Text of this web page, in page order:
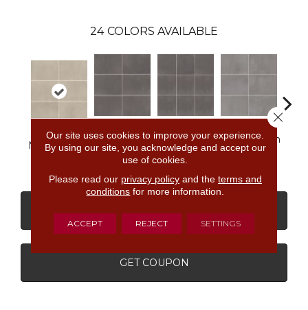
24 COLORS AVAILABLE
Matte Stable
Matte
Shadow
Matte
Shadow
Matte Storm
Gray
CONTACT US
GET COUPON
Our site uses cookies to improve your experience.
By using our site, you acknowledge and accept our
use of cookies.
Please read our privacy policyand the terms and
conditions for more information.
ACCEPT REJECT SETTINGS
Close